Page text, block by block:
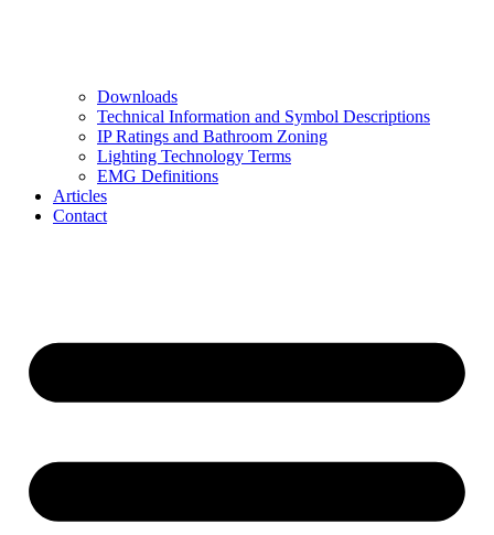
Downloads
Technical Information and Symbol Descriptions
IP Ratings and Bathroom Zoning
Lighting Technology Terms
EMG Definitions
Articles
Contact